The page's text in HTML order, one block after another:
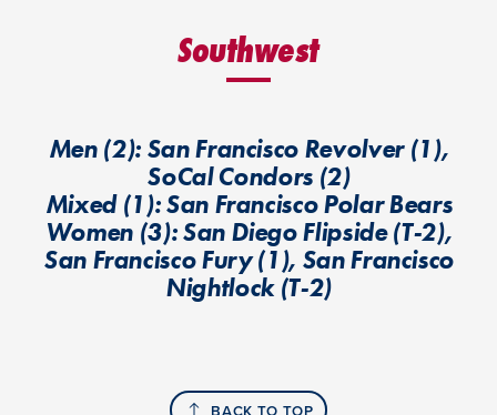
Southwest
Men (2): San Francisco Revolver (1),
SoCal Condors (2)
Mixed (1): San Francisco Polar Bears
Women (3): San Diego Flipside (T-2),
San Francisco Fury (1), San Francisco
Nightlock (T-2)